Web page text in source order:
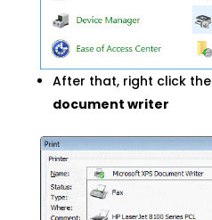
After that, right click the
document writer